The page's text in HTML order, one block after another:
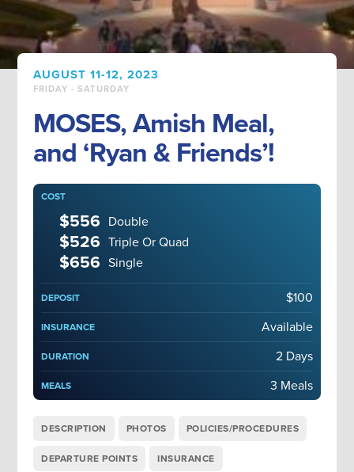
AUGUST 11-12, 2023
FRIDAY - SATURDAY
MOSES, Amish Meal,
and ‘Ryan & Friends’!
COST
$556 Double
$526 Triple Or Quad
$656 Single
DEPOSIT $100
INSURANCE Available
DURATION 2 Days
MEALS 3 Meals
DESCRIPTION PHOTOS POLICIES/PROCEDURES
DEPARTURE POINTS INSURANCE